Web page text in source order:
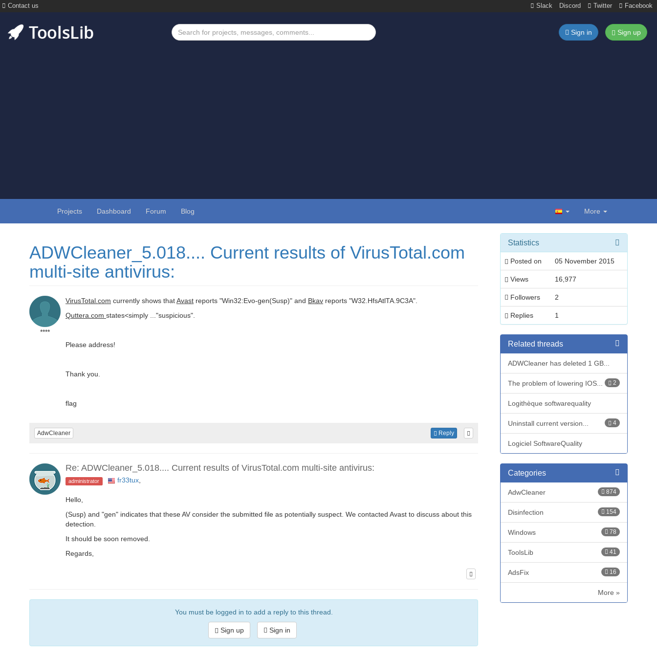
Contact us Slack Discord Twitter Facebook
Sign in Sign up
Projects Dashboard Forum Blog More
ADWCleaner_5.018.... Current results of VirusTotal.com
multi-site antivirus:
****
VirusTotal.com currently shows thatAvast reports "Win32:Evo-gen(Susp)" and Bkav reports "W32.HfsAtlTA.9C3A".
Quttera.com states<simply ..."suspicious".
Please address!
Thank you.
flag
AdwCleaner Reply
Re: ADWCleaner_5.018.... Current results of VirusTotal.com multi-site antivirus:
administrator fr33tux,
Hello,
(Susp) and "gen" indicates that these AV consider the submitted file as potentially suspect. We contacted Avast to discuss about this
detection.
It should be soon removed.
Regards,
You must be logged in to add a reply to this thread.
Sign up Sign in
Statistics
Posted on 05 November 2015
Views 16,977
Followers 2
Replies 1
Related threads
ADWCleaner has deleted 1 GB...
2
The problem of lowering IOS...
Logithèque softwarequality
4
Uninstall current version...
Logiciel SoftwareQuality
Categories
874
AdwCleaner
154
Disinfection
78
Windows
41
ToolsLib
16
AdsFix
More »